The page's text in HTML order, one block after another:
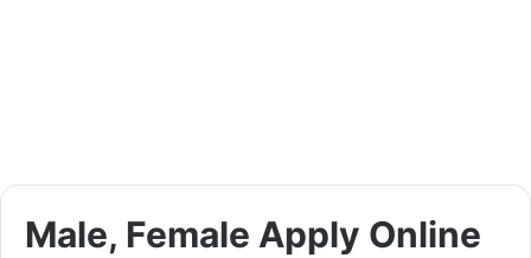
Male, Female Apply Online